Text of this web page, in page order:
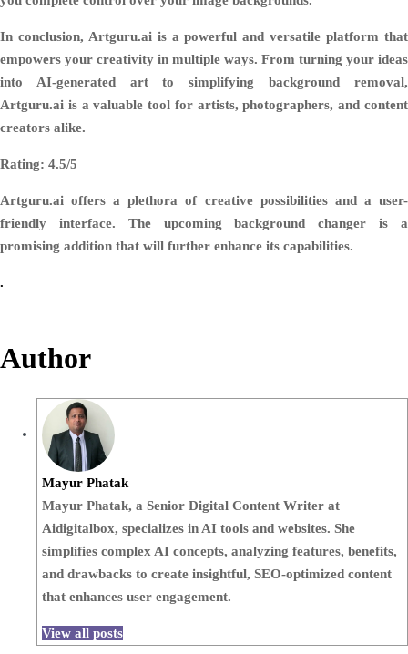
In conclusion, Artguru.ai is a powerful and versatile platform that
empowers your creativity in multiple ways. From turning your ideas
into AI-generated art to simplifying background removal,
Artguru.ai is a valuable tool for artists, photographers, and content
creators alike.
Rating: 4.5/5
Artguru.ai offers a plethora of creative possibilities and a user-
friendly interface. The upcoming background changer is a
promising addition that will further enhance its capabilities.
.
Author
Mayur Phatak
Mayur Phatak, a Senior Digital Content Writer at
Aidigitalbox, specializes in AI tools and websites. She
simplifies complex AI concepts, analyzing features, benefits,
and drawbacks to create insightful, SEO-optimized content
that enhances user engagement.
View all posts